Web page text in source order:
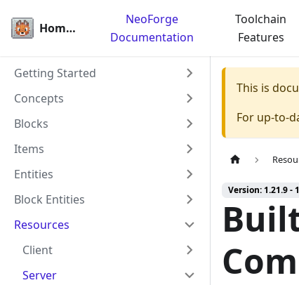
Homepage
NeoForge
Documentation
Toolchain
Features
Getting Started
Concepts
Blocks
Items
Entities
Block Entities
Resources
Client
Server
This is
For up-to-
Version: 1.21.9 -